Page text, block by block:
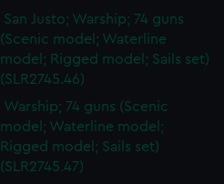
San Justo; Warship; 74 guns
(Scenic model; Waterline
model; Rigged model; Sails set)
(SLR2745.46)
Warship; 74 guns (Scenic
model; Waterline model;
Rigged model; Sails set)
(SLR2745.47)